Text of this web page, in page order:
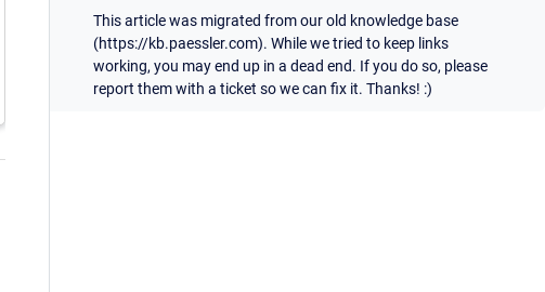
This article was migrated from our old knowledge base
(https://kb.paessler.com). While we tried to keep links
working, you may end up in a dead end. If you do so, please
report them with a ticket so we can fix it. Thanks! :)